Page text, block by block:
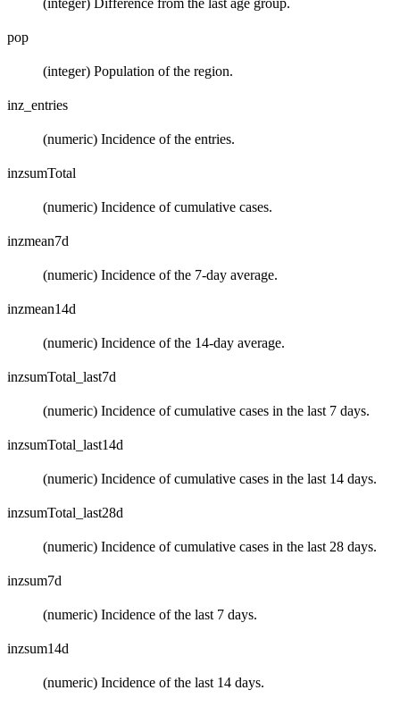
(integer) Difference from the last age group.
pop
(integer) Population of the region.
inz_entries
(numeric) Incidence of the entries.
inzsumTotal
(numeric) Incidence of cumulative cases.
inzmean7d
(numeric) Incidence of the 7-day average.
inzmean14d
(numeric) Incidence of the 14-day average.
inzsumTotal_last7d
(numeric) Incidence of cumulative cases in the last 7 days.
inzsumTotal_last14d
(numeric) Incidence of cumulative cases in the last 14 days.
inzsumTotal_last28d
(numeric) Incidence of cumulative cases in the last 28 days.
inzsum7d
(numeric) Incidence of the last 7 days.
inzsum14d
(numeric) Incidence of the last 14 days.